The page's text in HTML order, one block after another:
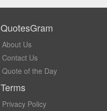
QuotesGram
About Us
Contact Us
Quote of the Day
Terms
Privacy Policy